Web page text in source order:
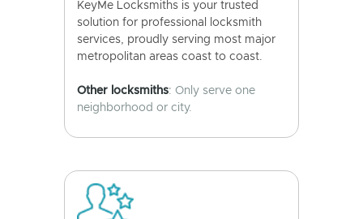
KeyMe Locksmiths is your trusted
solution for professional locksmith
services, proudly serving most major
metropolitan areas coast to coast.
Other locksmiths: Only serve one
neighborhood or city.